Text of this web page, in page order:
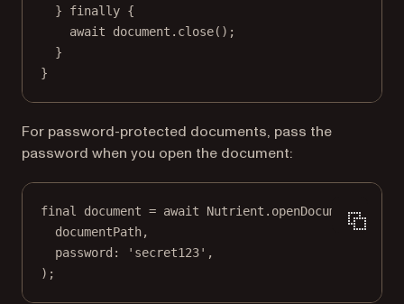
} finally {
await document. close();
}
}
For password-protected documents, pass the
password when you open the document:
final document = await Nutrient . openDocument(
documentPath,
password : 'secret123' ,
);